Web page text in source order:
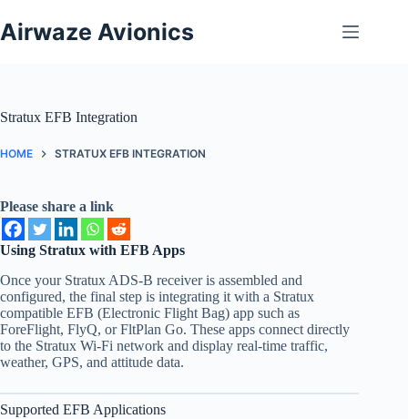
to
content
Airwaze Avionics
Stratux EFB Integration
HOME STRATUX EFB INTEGRATION
Please share a link
Using Stratux with EFB Apps
Once your Stratux ADS-B receiver is assembled and
configured, the final step is integrating it with a Stratux
compatible EFB (Electronic Flight Bag) app such as
ForeFlight, FlyQ, or FltPlan Go. These apps connect directly
to the Stratux Wi-Fi network and display real-time traffic,
weather, GPS, and attitude data.
Supported EFB Applications